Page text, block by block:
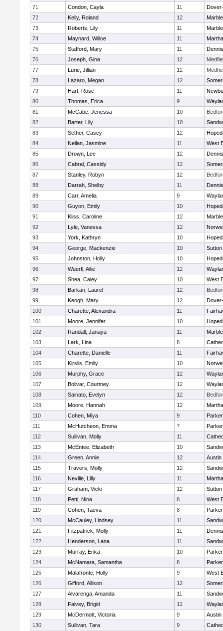
71
Condon, Cayla 11
72
Kelly, Roland 12
73
Roberts, Lily 11
74
Maynard, Willoe 11
75
Stafford, Mary 11
76
Joseph, Gina 12
77
Lurie, Jillian 12
78
Lazaro, Megan 12
79
Hart, Rose 11
80
Thomas, Erica 9
81
McCabe, Jenessa 10
82
Barter, Lily 10
83
Sether, Casey 12
84
Neilan, Jasmine 11
West
85
Drown, Lee 12
86
Cabral, Cassidy 12
87
Stanley, Robyn 12
88
Darrah, Shelby 11
89
Carr, Amelia 9
90
Guyon, Emily 10
91
Kliss, Caroline 12
92
Lyle, Vanessa 12
93
York, Kathryn 10
94
George, Mackenzie 10
Sutton
95
Johnston, Holly 10
96
Wuerfl, Allie 12
97
Shea, Caley 10
West
98
Barkan, Laurel 12
99
Keogh, Mary 12
100
Charette, Alexandra 11
101
Moore, Jennifer 10
102
Randall, Janaya 11
103
Lark, Lina 8
104
Charette, Danielle 11
105
Kirslis, Emily 10
106
Murphy, Grace 12
107
Bolivar, Courtney 12
108
Sainato, Evelyn 12
109
Moore, Hannah 12
110
Cohen, Miya 9
111
McHutcheon, Emma 7
112
Sullivan, Molly 11
113
McEntee, Elizabeth 10
114
Green, Annie 12
Austin
115
Travers, Molly 12
116
Neville, Lilly 11
117
Graham, Vicki 12
Sutton
118
Petti, Nina 8
West
119
Cohen, Taeva 8
120
McCauley, Lindsey 11
121
Fitzpatrick, Molly 11
122
Henderson, Lana 11
123
Murray, Erika 10
124
McNamara, Samantha 8
125
Malafronte, Holly 9
West
126
Gifford, Allison 12
127
Alvarenga, Amanda 11
128
Falvey, Brigid 12
129
McDermott, Victoria 9
Austin
130
Sullivan, Tara 9